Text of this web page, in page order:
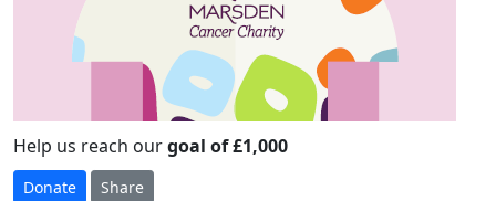
Help us reach ourgoal of £1,000
Donate Share